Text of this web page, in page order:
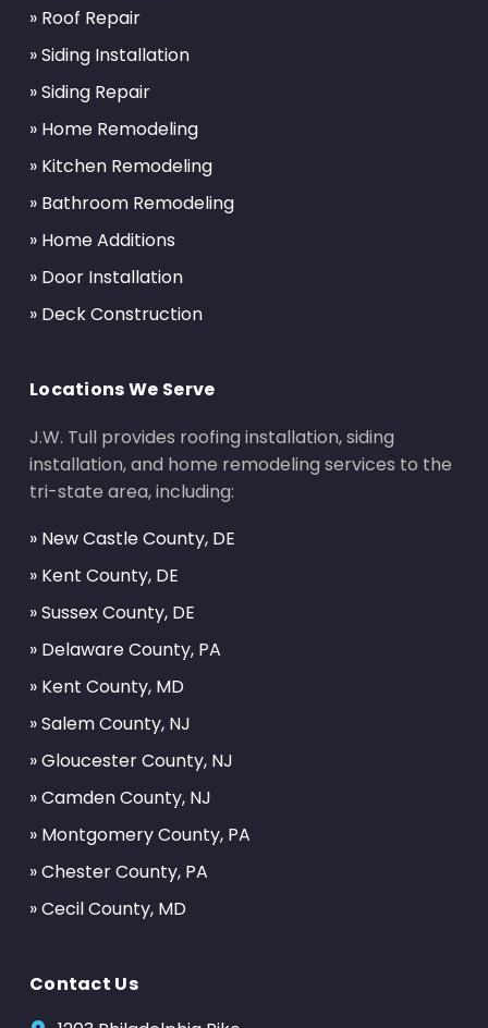
» Roof Repair
» Siding Installation
» Siding Repair
» Home Remodeling
» Kitchen Remodeling
» Bathroom Remodeling
» Home Additions
» Door Installation
» Deck Construction
Locations We Serve
J.W. Tull provides roofing installation, siding
installation, and home remodeling services to the
tri-state area, including:
» New Castle County, DE
» Kent County, DE
» Sussex County, DE
» Delaware County, PA
» Kent County, MD
» Salem County, NJ
» Gloucester County, NJ
» Camden County, NJ
» Montgomery County, PA
» Chester County, PA
» Cecil County, MD
Contact Us